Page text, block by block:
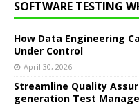
SOFTWARE TESTING
How Data Engineering
Under Control
April 30, 2026
Streamline Quality
generation Test